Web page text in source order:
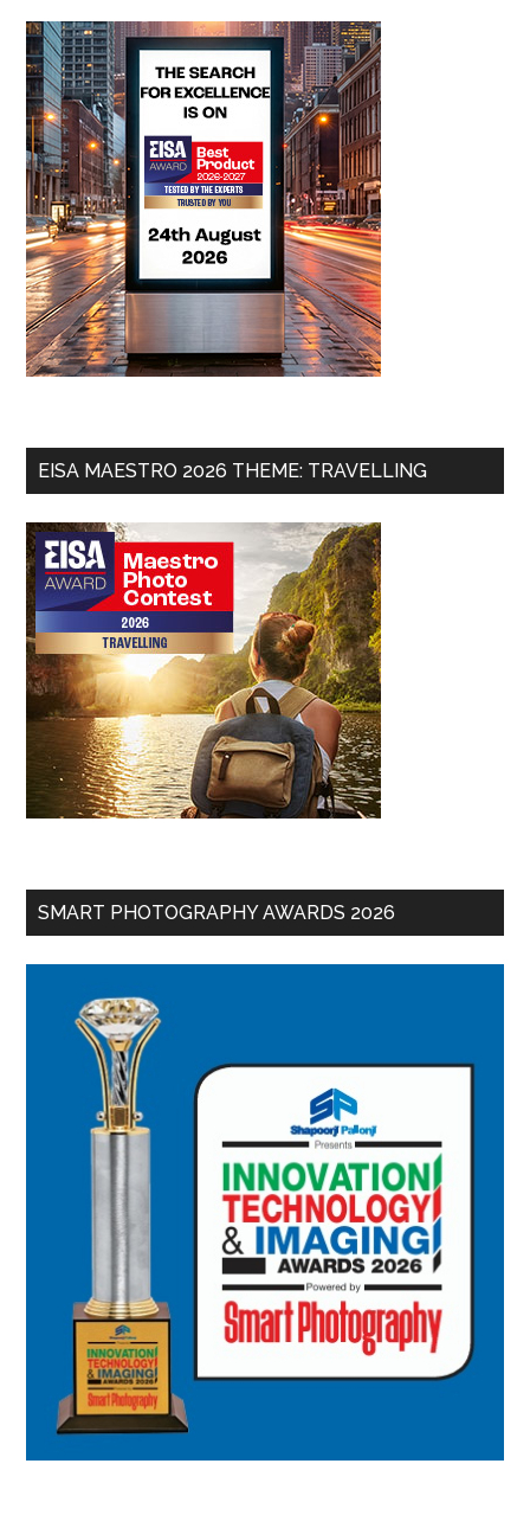
EISA MAESTRO 2026 THEME: TRAVELLING
SMART PHOTOGRAPHY AWARDS 2026